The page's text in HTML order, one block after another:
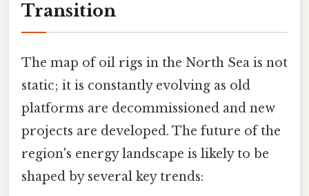
Transition
The map of oil rigs in the North Sea is not
static; it is constantly evolving as old
platforms are decommissioned and new
projects are developed. The future of the
region's energy landscape is likely to be
shaped by several key trends: